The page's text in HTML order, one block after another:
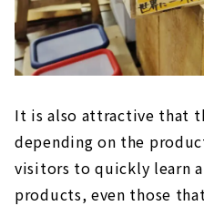
It is also attractive that
depending on the
visitors to quickly learn
products, even those